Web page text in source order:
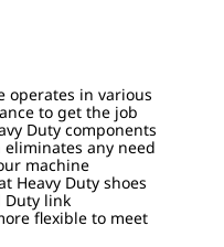
operates in various
to get the job
Duty components
any need
machine
Heavy Duty shoes
Duty link
flexible to meet